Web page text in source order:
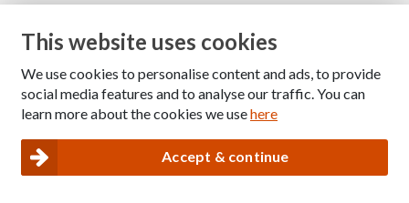
Regular donation
One-off donation
Donate in memory
Give in celebration
This website uses cookies
We use cookies to personalise content and ads, to provide
social media features and to analyse our traffic. You can
learn more about the cookies we usehere
Accept & continue